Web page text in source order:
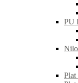
PU
Plat